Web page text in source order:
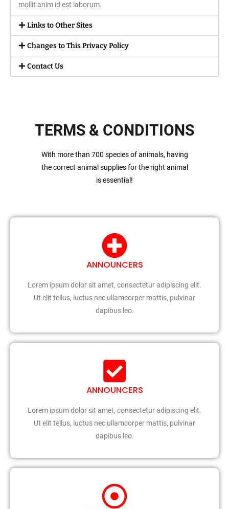
mollit anim id est laborum.
Links to Other Sites
Changes to This Privacy Policy
Contact Us
TERMS & CONDITIONS
With more than 700 species of animals, having
the correct animal supplies for the right animal
is essential!
ANNOUNCERS
Lorem ipsum dolor sit amet, consectetur adipiscing elit.
Ut elit tellus, luctus nec ullamcorper mattis, pulvinar
dapibus leo.
ANNOUNCERS
Lorem ipsum dolor sit amet, consectetur adipiscing elit.
Ut elit tellus, luctus nec ullamcorper mattis, pulvinar
dapibus leo.